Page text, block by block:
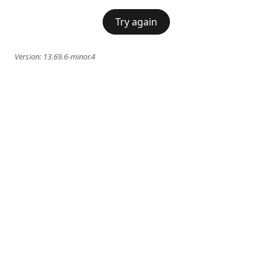
Try again
Version: 13.69.6-minor.4